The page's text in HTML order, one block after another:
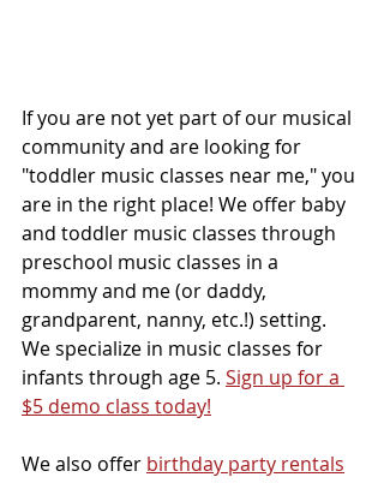
If you are not yet part of our musical
community and are looking for
"toddler music classes near me," you
are in the right place! We offer baby
and toddler music classes through
preschool music classes in a
mommy and me (or daddy,
grandparent, nanny, etc.!) setting.
We specialize in music classes for
infants through age 5. Sign up for a
$5 demo class today!
We also offer birthday party rentals